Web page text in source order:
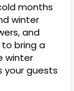
months
winter
and
bring a
winter
your guests